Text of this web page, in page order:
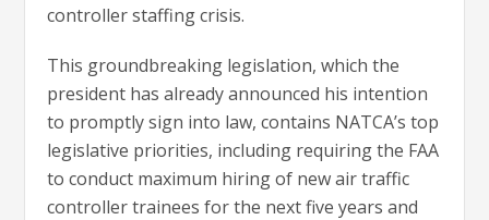
controller staffing crisis.
This groundbreaking legislation, which the
president has already announced his intention
to promptly sign into law, contains NATCA’s top
legislative priorities, including requiring the FAA
to conduct maximum hiring of new air traffic
controller trainees for the next five years and